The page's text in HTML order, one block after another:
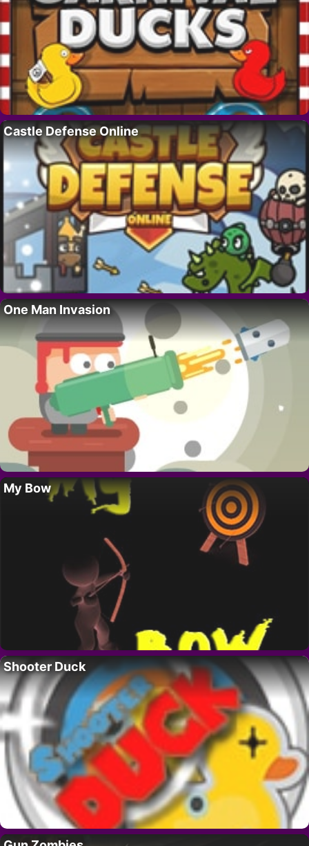
Castle Defense Online
One Man Invasion
My Bow
Shooter Duck